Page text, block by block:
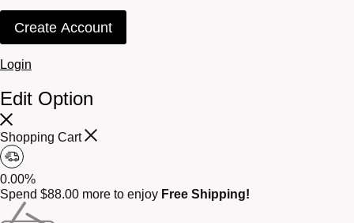
Create Account
Login
Edit Option
Shopping Cart
0.00%
Spend $88.00 more to enjoy Free Shipping!